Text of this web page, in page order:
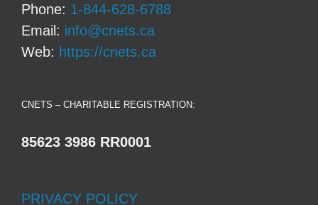
Phone: 1-844-628-6788
Email: info@cnets.ca
Web: https://cnets.ca
CNETS – CHARITABLE REGISTRATION:
85623 3986 RR0001
PRIVACY POLICY